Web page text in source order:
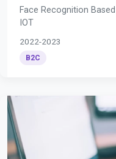
Face Recognition
IOT
2022-2023
B2C